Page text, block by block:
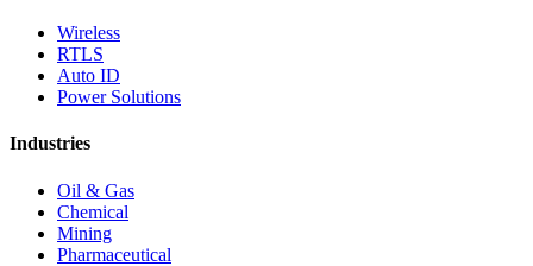
Wireless
RTLS
Auto ID
Power Solutions
Industries
Oil & Gas
Chemical
Mining
Pharmaceutical